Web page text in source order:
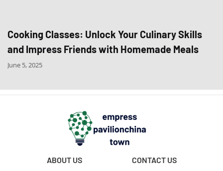
Cooking Classes: Unlock Your Culinary Skills
and Impress Friends with Homemade Meals
June 5, 2025
ABOUT US CONTACT US